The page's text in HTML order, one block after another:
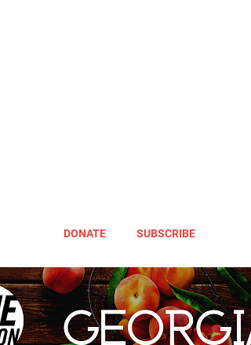
DONATE SUBSCRIBE